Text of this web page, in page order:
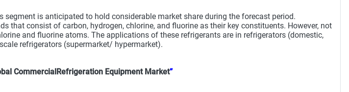
segment is anticipated to hold considerable market share during the forecast period.
that consist of carbon, hydrogen, chlorine, and fluorine as their key constituents. However, not
and fluorine atoms. The applications of these refrigerants are in refrigerators (domestic,
refrigerators (supermarket/ hypermarket).
CommercialRefrigeration Equipment Market”